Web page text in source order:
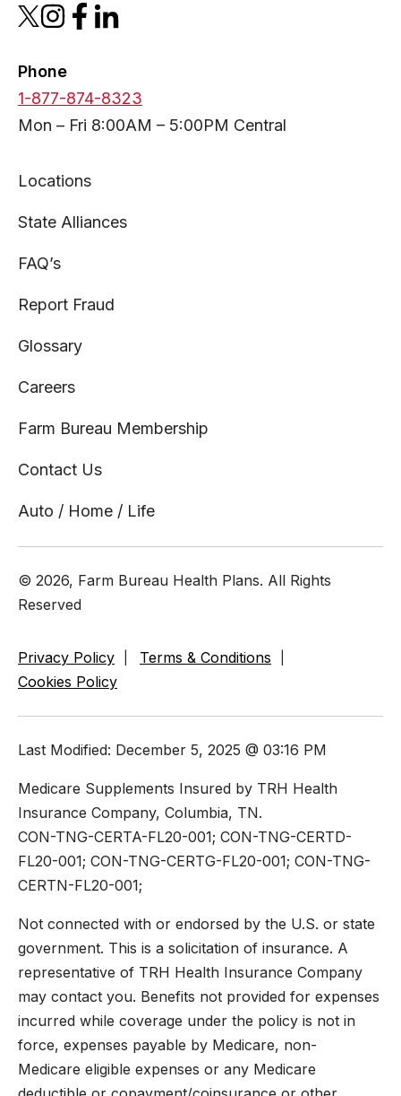
opens
a
new
tab
opens
a
new
tab
opens
a
new
tab
opens
new
tab
Phone
1-877-874-8323
Mon – Fri 8:00AM – 5:00PM Central
Locations
State Alliances
FAQ’s
Report Fraud
Glossary
Careers
Farm Bureau Membership
Contact Us
Auto / Home / Life
© 2026, Farm Bureau Health Plans. All Rights
Reserved
Privacy Policy
Terms & Conditions
Cookies Policy
Last Modified: December 5, 2025 @ 03:16 PM
Medicare Supplements Insured by TRH Health
Insurance Company, Columbia, TN.
CON-TNG-CERTA-FL20-001; CON-TNG-CERTD-
FL20-001; CON-TNG-CERTG-FL20-001; CON-TNG-
CERTN-FL20-001;
Not connected with or endorsed by the U.S. or state
government. This is a solicitation of insurance. A
representative of TRH Health Insurance Company
may contact you. Benefits not provided for expenses
incurred while coverage under the policy is not in
force, expenses payable by Medicare, non-
Medicare eligible expenses or any Medicare